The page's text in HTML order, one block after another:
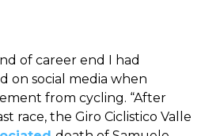
of career end I had
on social media when
from cycling. “After
race, the Giro Ciclistico Valle